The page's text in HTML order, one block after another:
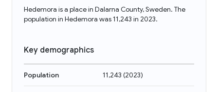
Hedemora is a place in Dalarna County, Sweden. The
population in Hedemora was 11,243 in 2023.
Key demographics
Population 11,243 (2023)